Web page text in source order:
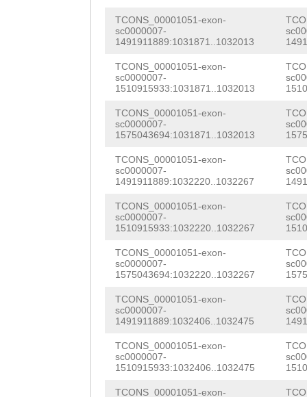
TCONS_00001051-exon-
sc0000007-
1491911889:1031871..1032013
TCONS_00001051-exon-
sc0000007-
1510915933:1031871..1032013
TCONS_00001051-exon-
sc0000007-
1575043694:1031871..1032013
TCONS_00001051-exon-
sc0000007-
1491911889:1032220..1032267
TCONS_00001051-exon-
sc0000007-
1510915933:1032220..1032267
TCONS_00001051-exon-
sc0000007-
1575043694:1032220..1032267
TCONS_00001051-exon-
sc0000007-
1491911889:1032406..1032475
TCONS_00001051-exon-
sc0000007-
1510915933:1032406..1032475
TCONS_00001051-exon-